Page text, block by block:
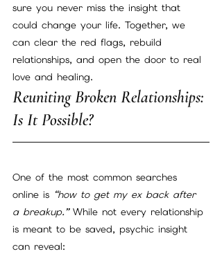
sure you never miss the insight that
could change your life. Together, we
can clear the red flags, rebuild
relationships, and open the door to real
love and healing.
Reuniting Broken Relationships:
Is It Possible?
One of the most common searches
online is “how to get my ex back after
a breakup.” While not every relationship
is meant to be saved, psychic insight
can reveal: